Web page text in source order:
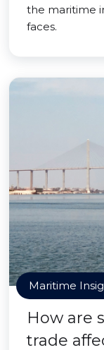
the maritime
faces.
Maritime
How are
trade